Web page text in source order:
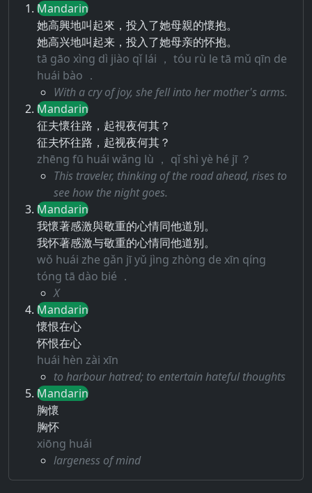
Mandarin
她高興地叫起來，投入了她母親的懷抱。
她高兴地叫起来，投入了她母亲的怀抱。
tā gāo xìng dì jiào qǐ lái ， tóu rù le tā mǔ qīn de
huái bào ．
With a cry of joy, she fell into her mother's arms.
Mandarin
征夫懷往路，起視夜何其？
征夫怀往路，起视夜何其？
zhēng fū huái wǎng lù ， qǐ shì yè hé jī ？
This traveler, thinking of the road ahead, rises to
see how the night goes.
Mandarin
我懷著感激與敬重的心情同他道別。
我怀著感激与敬重的心情同他道别。
wǒ huái zhe gǎn jī yǔ jìng zhòng de xīn qíng
tóng tā dào bié ．
X
Mandarin
懷恨在心
怀恨在心
huái hèn zài xīn
to harbour hatred; to entertain hateful thoughts
Mandarin
胸懷
胸怀
xiōng huái
largeness of mind